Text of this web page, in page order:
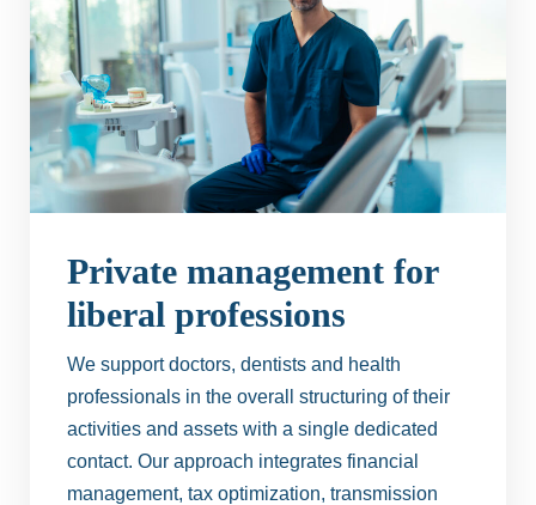
Private management for
liberal professions
We support doctors, dentists and health
professionals in the overall structuring of their
activities and assets with a single dedicated
contact. Our approach integrates financial
management, tax optimization, transmission